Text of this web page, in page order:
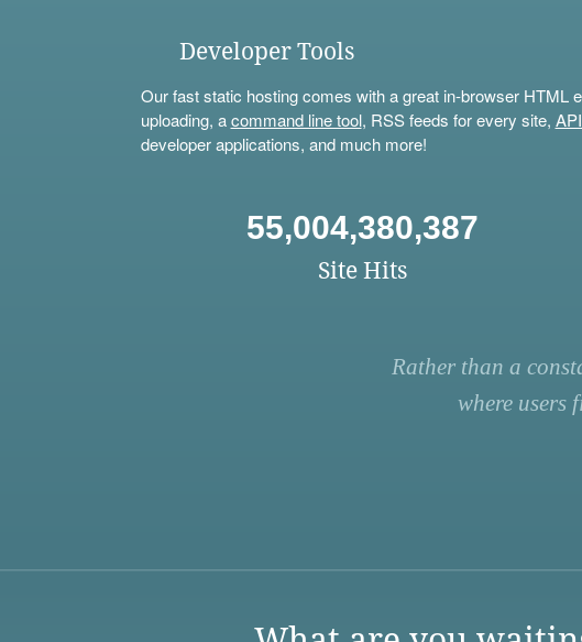
Developer Tools
Our fast static hosting comes with a great in-browser HTML
uploading, acommand line tool, RSS feeds for every site,
developer applications, and much more!
55,004,380,387
Site Hits
Rather than a
where users